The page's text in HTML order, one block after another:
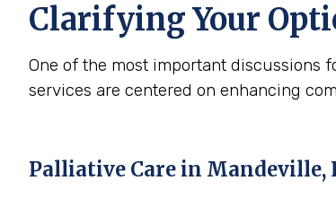
Clarifying Your
One of the most important discussions
services are centered on enhancing
Palliative Care in Mandeville,